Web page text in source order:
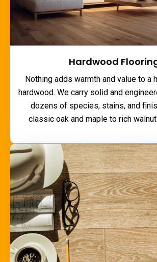
Hardwood
Nothing adds warmth and value to a
hardwood. We carry solid and
dozens of species, stains, and
classic oak and maple to rich